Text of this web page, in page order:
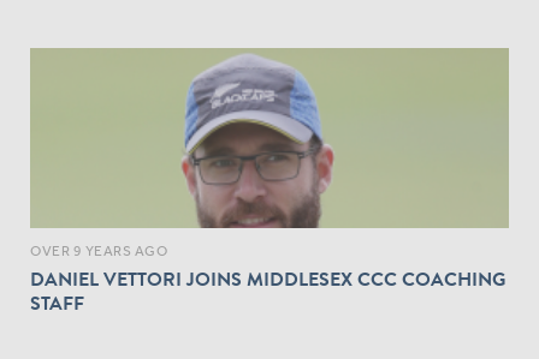
OVER 9 YEARS AGO
DANIEL VETTORI JOINS MIDDLESEX CCC COACHING
STAFF